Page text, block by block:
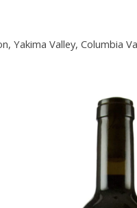
Yakima Valley, Columbia